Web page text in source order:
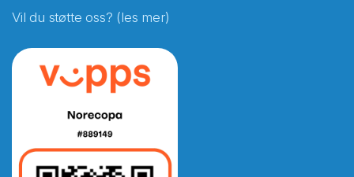
Vil du støtte oss? (les mer)